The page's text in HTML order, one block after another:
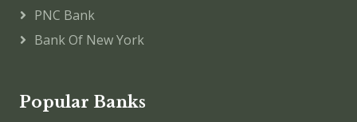
PNC Bank
Bank Of New York
Popular Banks